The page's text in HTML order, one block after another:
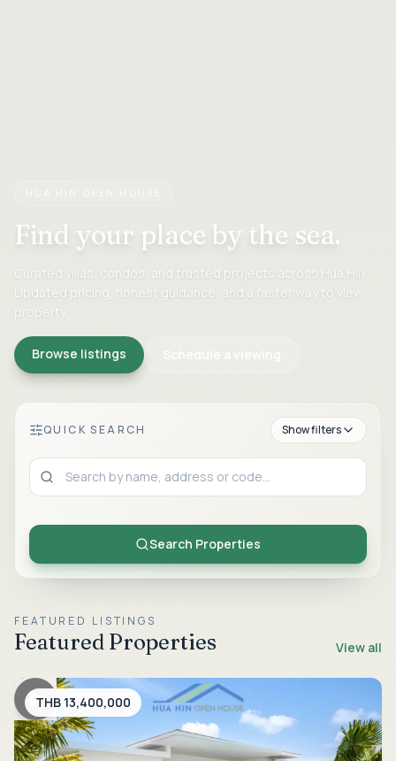
Find your place by the sea.
Curated villas, condos, and trusted projects across Hua Hin.
Updated pricing, honest guidance, and a faster way to view
property.
Browse listings Schedule a viewing
QUICK SEARCH Showfilters
Search Properties
FEATURED LISTINGS
Featured Properties View all
THB 13,400,000